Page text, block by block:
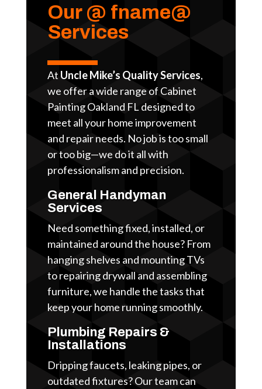
Our @ fname@
Services
At Uncle Mike’s Quality Services,
we offer a wide range of Cabinet
Painting Oakland FL designed to
meet all your home improvement
and repair needs. No job is too small
or too big—we do it all with
professionalism and precision.
General Handyman
Services
Need something fixed, installed, or
maintained around the house? From
hanging shelves and mounting TVs
to repairing drywall and assembling
furniture, we handle the tasks that
keep your home running smoothly.
Plumbing Repairs &
Installations
Dripping faucets, leaking pipes, or
outdated fixtures? Our team can